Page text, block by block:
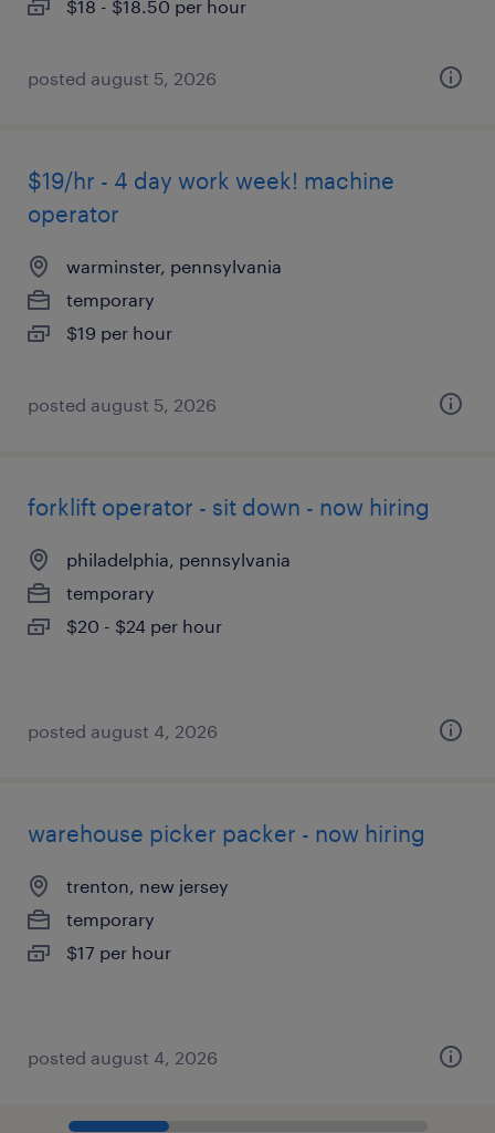
$18 - $18.50 per hour
posted august 5, 2026
$19/hr - 4 day work week! machine
operator
warminster, pennsylvania
temporary
$19 per hour
posted august 5, 2026
forklift operator - sit down - now hiring
philadelphia, pennsylvania
temporary
$20 - $24 per hour
posted august 4, 2026
warehouse picker packer - now hiring
trenton, new jersey
temporary
$17 per hour
posted august 4, 2026